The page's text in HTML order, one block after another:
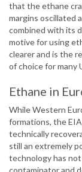
that the ethane
margins oscillated
combined with its
motive for using
clearer and is the
of choice for many
Ethane in
While Western
formations, the
technically
still an extremely
technology has